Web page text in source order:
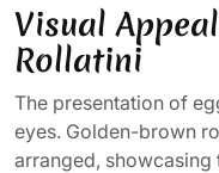
Visual
Rollatini
The presentation of
eyes. Golden-brown
arranged, showcasing